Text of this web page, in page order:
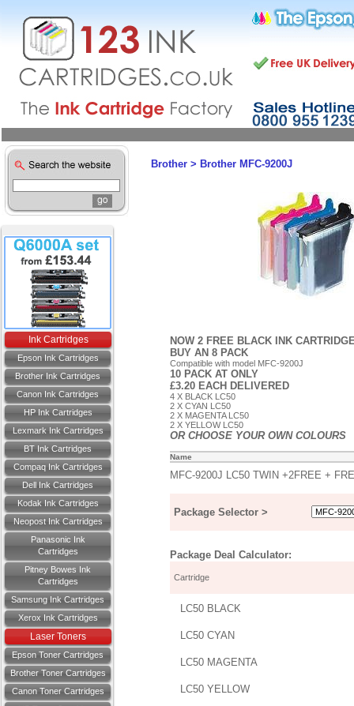
Ink Cartridges
Epson Ink Cartridges
Brother Ink Cartridges
Canon Ink Cartridges
HP Ink Cartridges
Lexmark Ink Cartridges
BT Ink Cartridges
Compaq Ink Cartridges
Dell Ink Cartridges
Kodak Ink Cartridges
Neopost Ink Cartridges
Panasonic Ink
Cartridges
Pitney Bowes Ink
Cartridges
Samsung Ink Cartridges
Xerox Ink Cartridges
Laser Toners
Epson Toner Cartridges
Brother Toner Cartridges
Canon Toner Cartridges
Brother > Brother MFC-9200J
NOW 2 FREE BLACK INK
BUY AN 8 PACK
Compatible with model MFC-9200J
10 PACK AT ONLY
£3.20 EACH DELIVERED
4 X BLACK LC50
2 X CYAN LC50
2 X MAGENTA LC50
2 X YELLOW LC50
OR CHOOSE YOUR OWN COLOURS
Name
MFC-9200J LC50 TWIN +2FREE +
Package Selector >
Package Deal Calculator:
Cartridge
LC50 BLACK
LC50 CYAN
LC50 MAGENTA
LC50 YELLOW